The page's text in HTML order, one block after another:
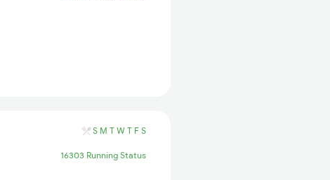
S M T W T F S
16303 Running Status